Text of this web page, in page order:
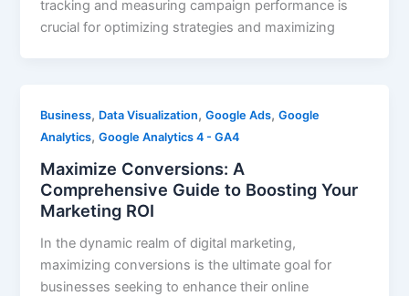
tracking and measuring campaign performance is
crucial for optimizing strategies and maximizing
Business, Data Visualization,Google Ads,Google
Analytics,Google Analytics 4 - GA4
Maximize Conversions: A
Comprehensive Guide to Boosting Your
Marketing ROI
In the dynamic realm of digital marketing,
maximizing conversions is the ultimate goal for
businesses seeking to enhance their online